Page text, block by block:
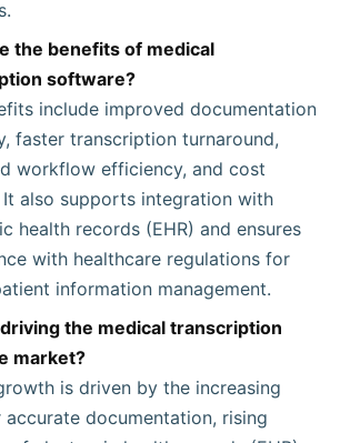
the benefits of medical
software?
include improved documentation
faster transcription turnaround,
workflow efficiency, and cost
It also supports integration with
health records (EHR) and ensures
with healthcare regulations for
information management.
the medical transcription
market?
is driven by the increasing
accurate documentation, rising